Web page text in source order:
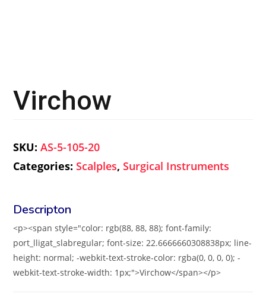
Virchow
SKU:AS-5-105-20
Categories:Scalples,Surgical Instruments
<p><span style="color: rgb(88, 88, 88); font-family:
port_lligat_slabregular; font-size: 22.6666660308838px; line-
height: normal; -webkit-text-stroke-color: rgba(0, 0, 0, 0); -
webkit-text-stroke-width: 1px;">Virchow</span></p>